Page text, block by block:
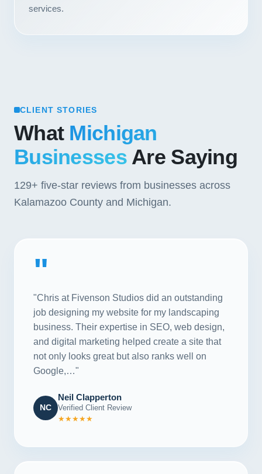
services.
CLIENT STORIES
What Michigan
BusinessesAre Saying
129+ five-star reviews from businesses across
Kalamazoo County and Michigan.
"
"Chris at Fivenson Studios did an outstanding
job designing my website for my landscaping
business. Their expertise in SEO, web design,
and digital marketing helped create a site that
not only looks great but also ranks well on
Google,…"
NC
Neil Clapperton
Verified Client Review
★★★★★